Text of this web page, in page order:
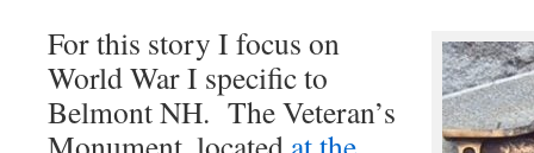
For this story I focus on
World War I specific to
Belmont NH. The Veteran’s